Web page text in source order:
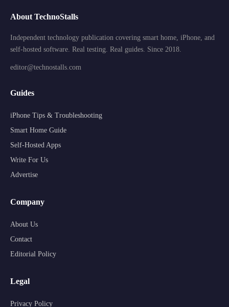
About TechnoStalls
Independent technology publication covering smart home, iPhone, and
self-hosted software. Real testing. Real guides. Since 2018.
editor@technostalls.com
Guides
iPhone Tips & Troubleshooting
Smart Home Guide
Self-Hosted Apps
Write For Us
Advertise
Company
About Us
Contact
Editorial Policy
Legal
Privacy Policy